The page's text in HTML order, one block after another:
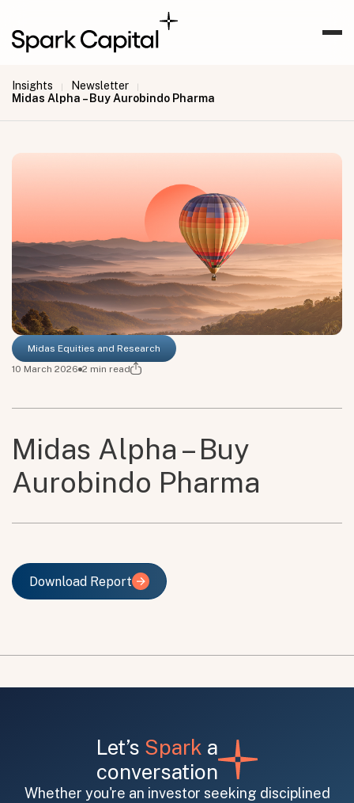
Insights | Newsletter |
Midas Alpha – Buy Aurobindo Pharma
Midas Equities and Research
10 March 2026 2 min read
Midas Alpha – Buy
Aurobindo Pharma
Download Report
Download Report
Let’s Spark a
conversation
Whether you're an investor seeking disciplined